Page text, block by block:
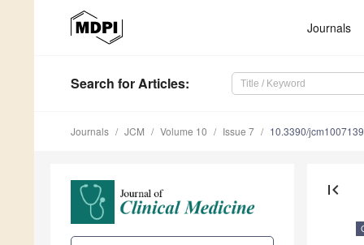
Journals
Search for Articles:
Journals JCM Volume 10 Issue 7 10.3390/
first_page